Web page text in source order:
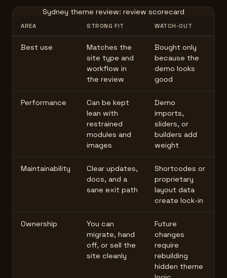
Sydney theme review: review scorecard
AREA STRONG FIT WATCH-OUT
Best use
Matches the
site type and
workflow in
the review
Bought only
because the
demo looks
good
Performance
Can be kept
lean with
restrained
modules and
images
Demo
imports,
sliders, or
builders add
weight
Maintainability
Clear updates,
docs, and a
sane exit path
Shortcodes or
proprietary
layout data
create lock-in
Ownership
You can
migrate, hand
off, or sell the
site cleanly
Future
changes
require
rebuilding
hidden theme